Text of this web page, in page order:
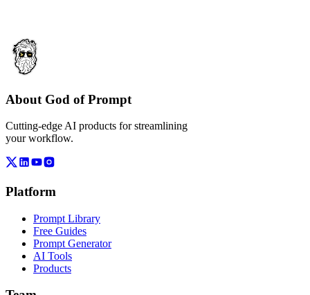
About God of Prompt
Cutting-edge AI products for streamlining
your workflow.
Platform
Prompt Library
Free Guides
Prompt Generator
AI Tools
Products